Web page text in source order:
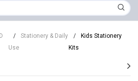
/
Stationery & Daily
Use
/
Kids Stationery
Kits